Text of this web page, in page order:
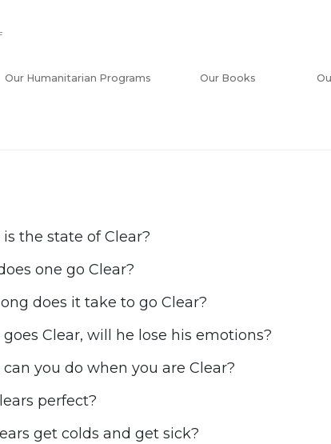
Our Humanitarian Programs Our Books
the state of Clear?
one go Clear?
does it take to go Clear?
goes Clear, will he lose his emotions?
you do when you are Clear?
perfect?
get colds and get sick?